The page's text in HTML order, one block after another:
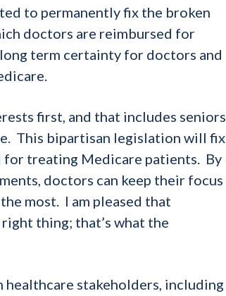
to permanently fix the broken
doctors are reimbursed for
term certainty for doctors and
first, and that includes seniors
This bipartisan legislation will fix
treating Medicare patients. By
doctors can keep their focus
most. I am pleased that
thing; that’s what the
healthcare stakeholders, including